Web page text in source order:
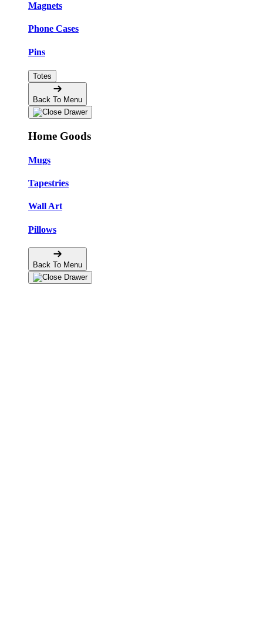
Magnets
Phone Cases
Pins
Totes
Back To Menu
Home Goods
Mugs
Tapestries
Wall Art
Pillows
Back To Menu